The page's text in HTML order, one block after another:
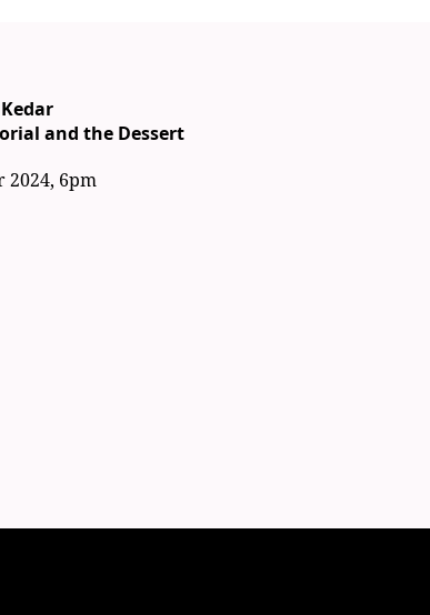
and the Dessert
2024, 6pm